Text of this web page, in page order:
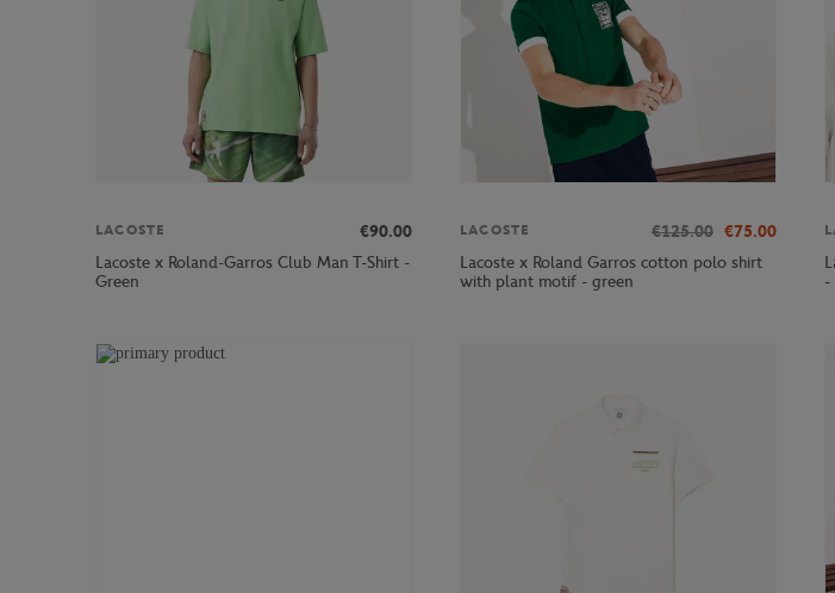
LACOSTE
€90.00
Lacoste x Roland-Garros Club Man T-Shirt -
Green
LACOSTE €125.00 €75.00
Lacoste x Roland Garros cotton polo shirt
with plant motif - green
-